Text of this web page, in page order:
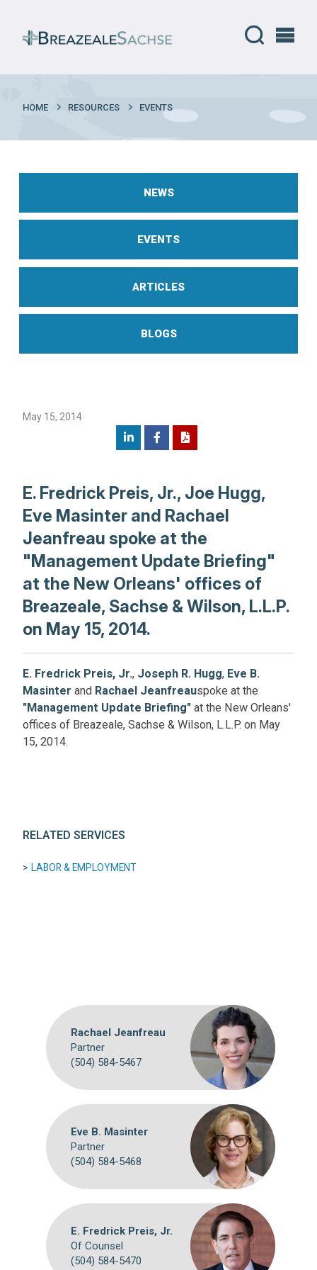
HOME RESOURCES EVENTS
NEWS
EVENTS
ARTICLES
BLOGS
May 15, 2014
E. Fredrick Preis, Jr., Joe Hugg,
Eve Masinter and Rachael
Jeanfreau spoke at the
"Management Update Briefing"
at the New Orleans' offices of
Breazeale, Sachse & Wilson, L.L.P.
on May 15, 2014.
E. Fredrick Preis, Jr., Joseph R. Hugg, Eve B.
Masinter and Rachael Jeanfreauspoke at the
"Management Update Briefing" at the New Orleans'
offices of Breazeale, Sachse & Wilson, L.L.P. on May
15, 2014.
RELATED SERVICES
LABOR & EMPLOYMENT
Rachael Jeanfreau
Partner
(504) 584-5467
Eve B. Masinter
Partner
(504) 584-5468
E. Fredrick Preis, Jr.
Of Counsel
(504) 584-5470